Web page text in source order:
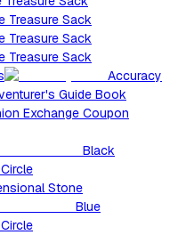
Treasure Sack
Treasure Sack
Treasure Sack
Accuracy
Guide Book
Exchange Coupon
Black
Stone
Blue